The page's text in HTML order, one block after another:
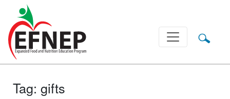
Main Navigation
Tag: gifts